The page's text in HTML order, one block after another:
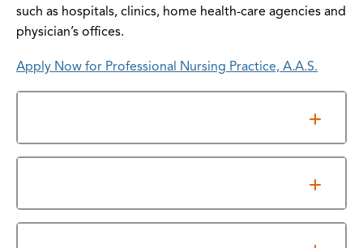
such as hospitals, clinics, home health-care agencies and
physician’s offices.
Apply Now for Professional Nursing Practice, A.A.S.